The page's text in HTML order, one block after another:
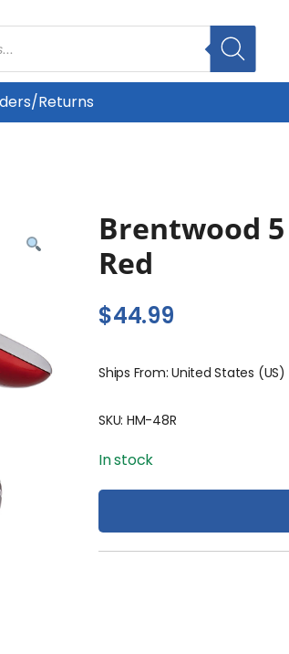
Returns
Brentwood
Red
$44.99
Ships From: United States (US)
SKU: HM-48R
In stock